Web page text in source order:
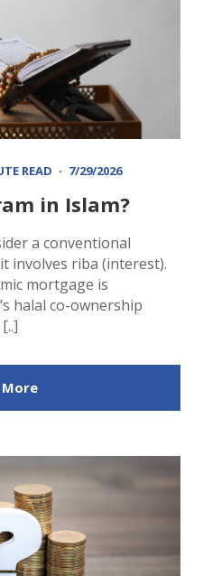
READ 7/29/2026
in Islam?
a conventional
involves riba (interest).
mortgage is
halal co-ownership
More